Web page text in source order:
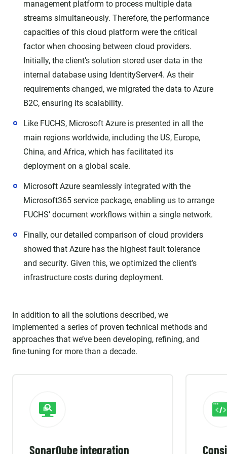
management platform to process multiple data
streams simultaneously. Therefore, the performance
capacities of this cloud platform were the critical
factor when choosing between cloud providers.
Initially, the client’s solution stored user data in the
internal database using IdentityServer4. As their
requirements changed, we migrated the data to Azure
B2C, ensuring its scalability.
Like FUCHS, Microsoft Azure is presented in all the
main regions worldwide, including the US, Europe,
China, and Africa, which has facilitated its
deployment on a global scale.
Microsoft Azure seamlessly integrated with the
Microsoft365 service package, enabling us to arrange
FUCHS’ document workflows within a single network.
Finally, our detailed comparison of cloud providers
showed that Azure has the highest fault tolerance
and security. Given this, we optimized the client’s
infrastructure costs during deployment.
In addition to all the solutions described, we
implemented a series of proven technical methods and
approaches that we’ve been developing, refining, and
fine-tuning for more than a decade.
SonarQube integration